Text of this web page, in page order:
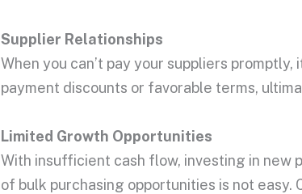
Supplier Relationships
When you can’t pay your suppliers
payment discounts or favorable terms,
Limited Growth Opportunities
With insufficient cash flow, investing in new
of bulk purchasing opportunities is not easy.